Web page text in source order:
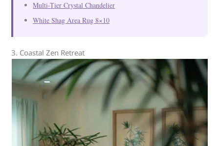
Multi-Tier Crystal Chandelier
White Shag Area Rug 8×10
3. Coastal Zen Retreat